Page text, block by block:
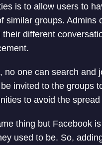
is to allow users to
similar groups. Admins
different
no one can search and
invited to the groups
to avoid the
thing but Facebook
used to be. So,